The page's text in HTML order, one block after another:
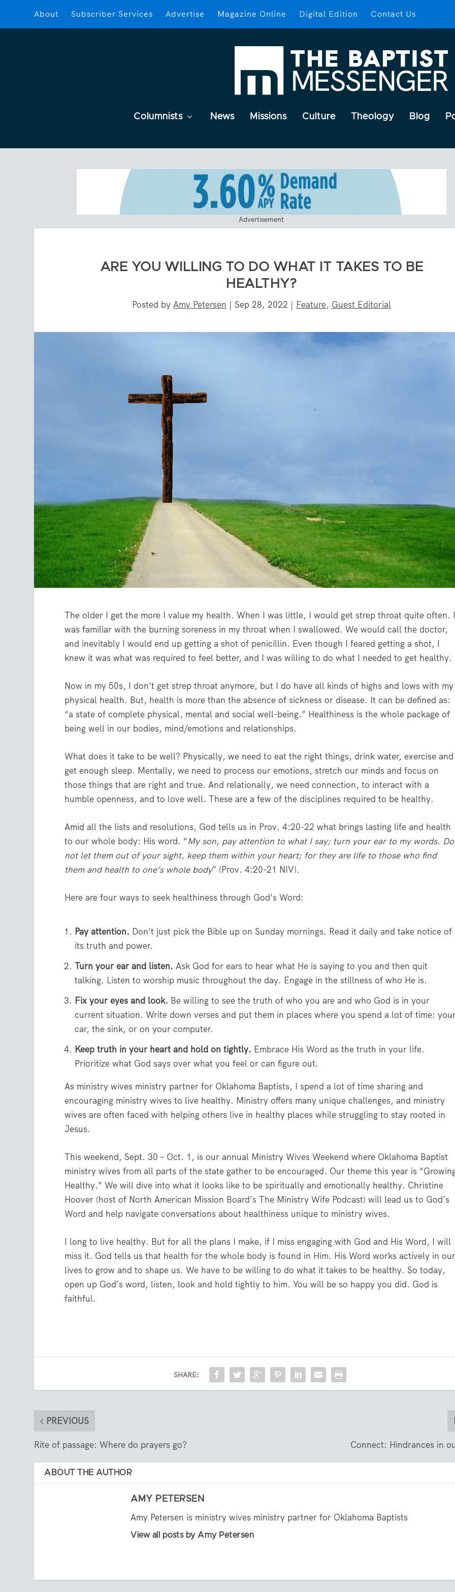
About Subscriber Services Advertise Magazine Online Digital Edition Contact Us
Columnists News Missions Culture Theology Blog
Advertisement
ARE YOU WILLING TO DO WHAT IT TAKES TO BE
HEALTHY?
Posted by Amy Petersen | Sep 28, 2022 | Feature, Guest Editorial
The older I get the more I value my health. When I was little, I would get strep throat quite often.
was familiar with the burning soreness in my throat when I swallowed. We would call the doctor,
and inevitably I would end up getting a shot of penicillin. Even though I feared getting a shot, I
knew it was what was required to feel better, and I was willing to do what I needed to get healthy.
Now in my 50s, I don’t get strep throat anymore, but I do have all kinds of highs and lows with my
physical health. But, health is more than the absence of sickness or disease. It can be defined as:
“a state of complete physical, mental and social well-being.” Healthiness is the whole package of
being well in our bodies, mind/emotions and relationships.
What does it take to be well? Physically, we need to eat the right things, drink water, exercise and
get enough sleep. Mentally, we need to process our emotions, stretch our minds and focus on
those things that are right and true. And relationally, we need connection, to interact with a
humble openness, and to love well. These are a few of the disciplines required to be healthy.
Amid all the lists and resolutions, God tells us in Prov. 4:20-22 what brings lasting life and health
to our whole body: His word. “My son, pay attention to what I say; turn your ear to my words. Do
not let them out of your sight, keep them within your heart; for they are life to those who find
them and health to one’s whole body” (Prov. 4:20-21 NIV).
Here are four ways to seek healthiness through God’s Word:
Pay attention. Don’t just pick the Bible up on Sunday mornings. Read it daily and take notice of
its truth and power.
Turn your ear and listen. Ask God for ears to hear what He is saying to you and then quit
talking. Listen to worship music throughout the day. Engage in the stillness of who He is.
Fix your eyes and look. Be willing to see the truth of who you are and who God is in your
current situation. Write down verses and put them in places where you spend a lot of time:
car, the sink, or on your computer.
Keep truth in your heart and hold on tightly. Embrace His Word as the truth in your life.
Prioritize what God says over what you feel or can figure out.
As ministry wives ministry partner for Oklahoma Baptists, I spend a lot of time sharing and
encouraging ministry wives to live healthy. Ministry offers many unique challenges, and ministry
wives are often faced with helping others live in healthy places while struggling to stay rooted in
Jesus.
This weekend, Sept. 30 – Oct. 1, is our annual Ministry Wives Weekend where Oklahoma Baptist
ministry wives from all parts of the state gather to be encouraged. Our theme this year is
Healthy.” We will dive into what it looks like to be spiritually and emotionally healthy. Christine
Hoover (host of North American Mission Board’s The Ministry Wife Podcast) will lead us to God’s
Word and help navigate conversations about healthiness unique to ministry wives.
I long to live healthy. But for all the plans I make, if I miss engaging with God and His Word, I will
miss it. God tells us that health for the whole body is found in Him. His Word works actively in
lives to grow and to shape us. We have to be willing to do what it takes to be healthy. So today,
open up God’s word, listen, look and hold tightly to him. You will be so happy you did. God is
faithful.
SHARE:
PREVIOUS
Rite of passage: Where do prayers go? Connect: Hindrances in
ABOUT THE AUTHOR
AMY PETERSEN
Amy Petersen is ministry wives ministry partner for Oklahoma Baptists
View all posts by Amy Petersen